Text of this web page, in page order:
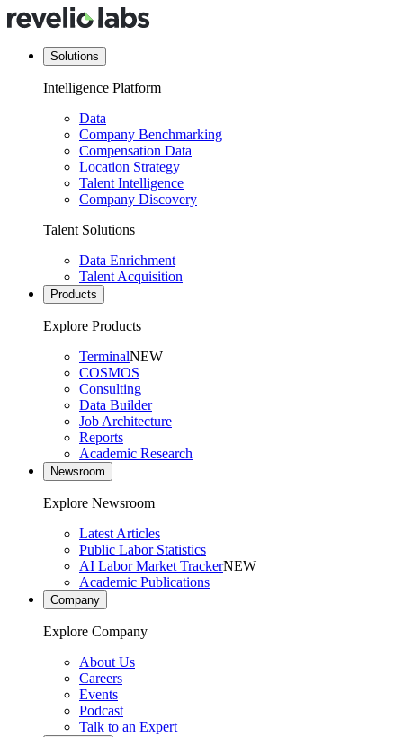
Solutions
Intelligence Platform
Data
Company Benchmarking
Compensation Data
Location Strategy
Talent Intelligence
Company Discovery
Talent Solutions
Data Enrichment
Talent Acquisition
Products
Explore Products
TerminalNEW
COSMOS
Consulting
Data Builder
Job Architecture
Reports
Academic Research
Newsroom
Explore Newsroom
Latest Articles
Public Labor Statistics
AI Labor Market TrackerNEW
Academic Publications
Company
Explore Company
About Us
Careers
Events
Podcast
Talk to an Expert